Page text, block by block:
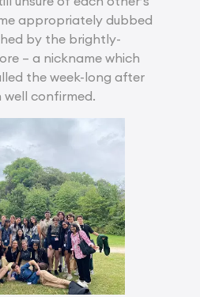
appropriately dubbed
by the brightly-
– a nickname which
the week-long after
well confirmed.